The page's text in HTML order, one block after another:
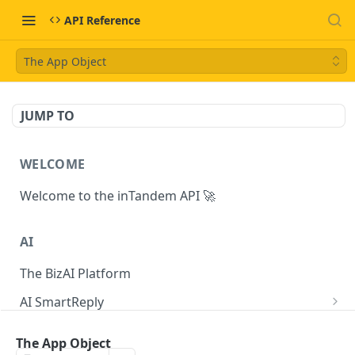
API Reference
The App Object
JUMP TO
WELCOME
Welcome to the inTandem API 🚀
AI
The BizAI Platform
AI SmartReply
The App Object